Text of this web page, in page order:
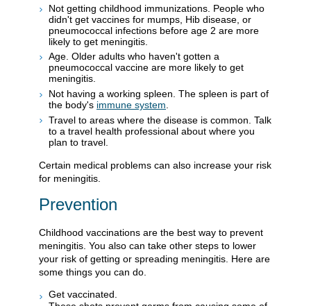
Not getting childhood immunizations. People who
didn't get vaccines for mumps, Hib disease, or
pneumococcal infections before age 2 are more
likely to get meningitis.
Age. Older adults who haven't gotten a
pneumococcal vaccine are more likely to get
meningitis.
Not having a working spleen. The spleen is part of
the body's immune system
Travel to areas where the disease is common. Talk
to a travel health professional about where you
plan to travel.
Certain medical problems can also increase your risk
for meningitis.
Prevention
Childhood vaccinations are the best way to prevent
meningitis. You also can take other steps to lower
your risk of getting or spreading meningitis. Here are
some things you can do.
Get vaccinated.